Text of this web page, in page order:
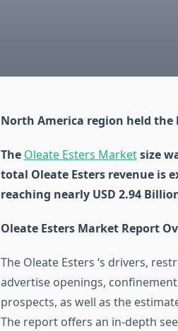
North America region held the
The Oleate Esters Marketsize
total Oleate Esters revenue is
reaching nearly USD 2.94
Oleate Esters Market Report
The Oleate Esters ‘s drivers,
advertise openings,
prospects, as well as the
The report offers an in-depth